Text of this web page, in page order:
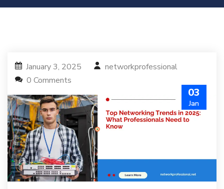
January 3, 2025
networkprofessional
0 Comments
03
Jan